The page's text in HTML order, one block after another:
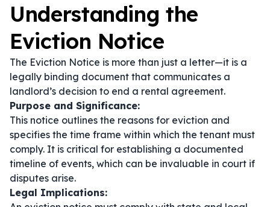
Understanding the
Eviction Notice
The Eviction Notice is more than just a letter—it is a
legally binding document that communicates a
landlord’s decision to end a rental agreement.
Purpose and Significance:
This notice outlines the reasons for eviction and
specifies the time frame within which the tenant must
comply. It is critical for establishing a documented
timeline of events, which can be invaluable in court if
disputes arise.
Legal Implications: